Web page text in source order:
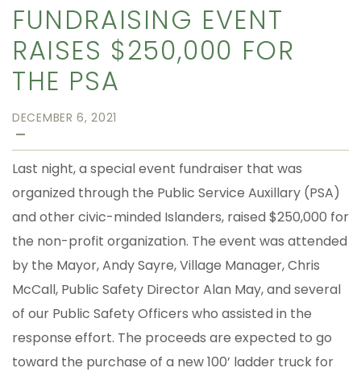
FUNDRAISING EVENT
RAISES $250,000 FOR
THE PSA
DECEMBER 6, 2021
—
Last night, a special event fundraiser that was
organized through the Public Service Auxillary (PSA)
and other civic-minded Islanders, raised $250,000 for
the non-profit organization. The event was attended
by the Mayor, Andy Sayre, Village Manager, Chris
McCall, Public Safety Director Alan May, and several
of our Public Safety Officers who assisted in the
response effort. The proceeds are expected to go
toward the purchase of a new 100’ ladder truck for